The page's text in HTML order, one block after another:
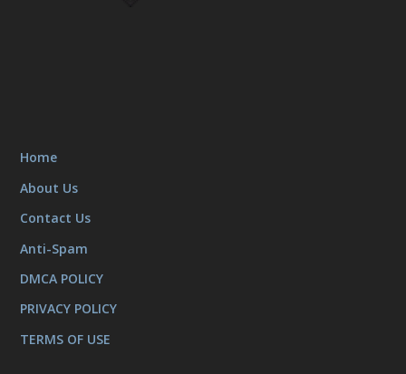
Home
About Us
Contact Us
Anti-Spam
DMCA POLICY
PRIVACY POLICY
TERMS OF USE